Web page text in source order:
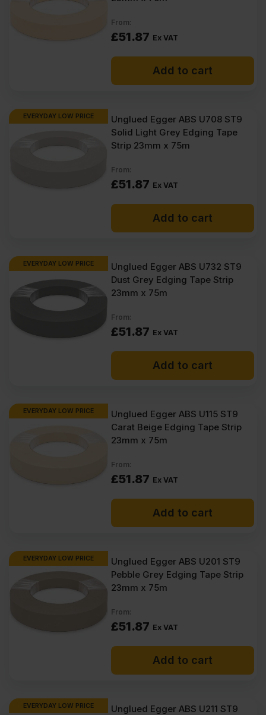
From:
£51.87 Ex VAT
Add to cart
EVERYDAY LOW PRICE
Unglued Egger ABS U708 ST9
Solid Light Grey Edging Tape
Strip 23mm x 75m
From:
£51.87 Ex VAT
Add to cart
EVERYDAY LOW PRICE
Unglued Egger ABS U732 ST9
Dust Grey Edging Tape Strip
23mm x 75m
From:
£51.87 Ex VAT
Add to cart
EVERYDAY LOW PRICE
Unglued Egger ABS U115 ST9
Carat Beige Edging Tape Strip
23mm x 75m
From:
£51.87 Ex VAT
Add to cart
EVERYDAY LOW PRICE
Unglued Egger ABS U201 ST9
Pebble Grey Edging Tape Strip
23mm x 75m
From:
£51.87 Ex VAT
Add to cart
EVERYDAY LOW PRICE
Unglued Egger ABS U211 ST9